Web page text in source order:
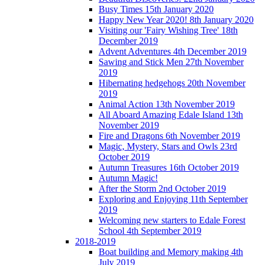
Busy Times 15th January 2020
Happy New Year 2020! 8th January 2020
Visiting our 'Fairy Wishing Tree' 18th
December 2019
Advent Adventures 4th December 2019
Sawing and Stick Men 27th November
2019
Hibernating hedgehogs 20th November
2019
Animal Action 13th November 2019
All Aboard Amazing Edale Island 13th
November 2019
Fire and Dragons 6th November 2019
Magic, Mystery, Stars and Owls 23rd
October 2019
Autumn Treasures 16th October 2019
Autumn Magic!
After the Storm 2nd October 2019
Exploring and Enjoying 11th September
2019
Welcoming new starters to Edale Forest
School 4th September 2019
2018-2019
Boat building and Memory making 4th
July 2019